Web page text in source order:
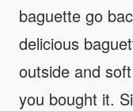
baguette go
delicious
outside and
you bought it.